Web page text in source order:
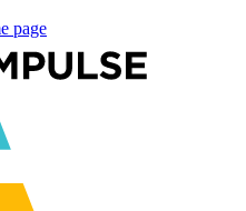
page